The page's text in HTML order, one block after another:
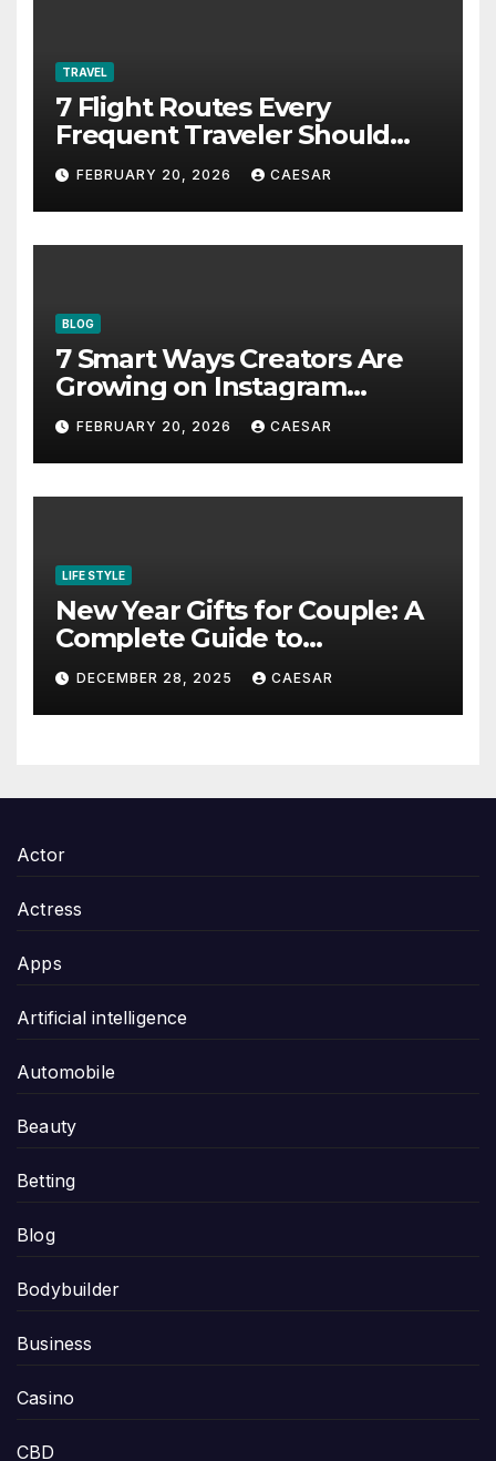
TRAVEL
7 Flight Routes Every
Frequent Traveler Should
Bookmark for the Asia-
Pacific in 2026
FEBRUARY 20, 2026 CAESAR
BLOG
7 Smart Ways Creators Are
Growing on Instagram
Without Posting More
Content in 2026
FEBRUARY 20, 2026 CAESAR
LIFE STYLE
New Year Gifts for Couple: A
Complete Guide to
Thoughtful and Meaningful
Gifting
DECEMBER 28, 2025 CAESAR
Actor
Actress
Apps
Artificial intelligence
Automobile
Beauty
Betting
Blog
Bodybuilder
Business
Casino
CBD